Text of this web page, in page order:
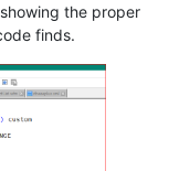
endclass"
the proper
finds.